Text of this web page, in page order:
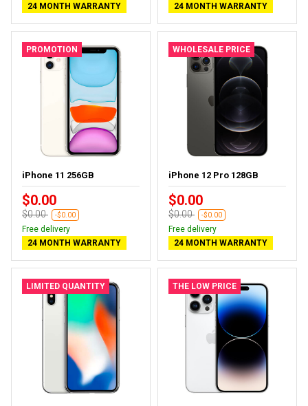
24 MONTH WARRANTY
24 MONTH WARRANTY
PROMOTION
iPhone 11 256GB
$0.00
$0.00 -$0.00
Free delivery
24 MONTH WARRANTY
WHOLESALE PRICE
iPhone 12 Pro 128GB
$0.00
$0.00 -$0.00
Free delivery
24 MONTH WARRANTY
LIMITED QUANTITY THE LOW PRICE